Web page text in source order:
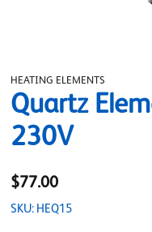
HEATING ELEMENTS
Quartz
230V
$77.00
SKU: HEQ15